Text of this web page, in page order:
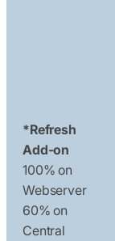
*Refresh
Add-on
100% on
Webserver
60% on
Central